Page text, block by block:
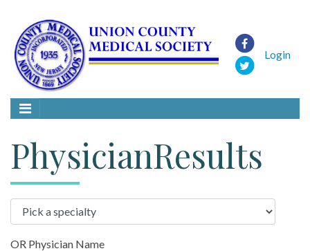
Login
PhysicianResults
OR Physician Name